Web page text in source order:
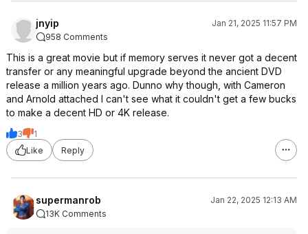
jnyip
Jan 21, 2025 11:57 PM
958 Comments
This is a great movie but if memory serves it never got a decent
transfer or any meaningful upgrade beyond the ancient DVD
release a million years ago. Dunno why though, with Cameron
and Arnold attached I can't see what it couldn't get a few bucks
to make a decent HD or 4K release.
3
1
Like
Reply
supermanrob
Jan 22, 2025 12:13 AM
13K Comments